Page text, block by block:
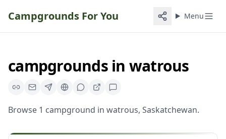
Campgrounds For You Menu
campgroundsin watrous
Browse 1 campground in watrous, Saskatchewan.